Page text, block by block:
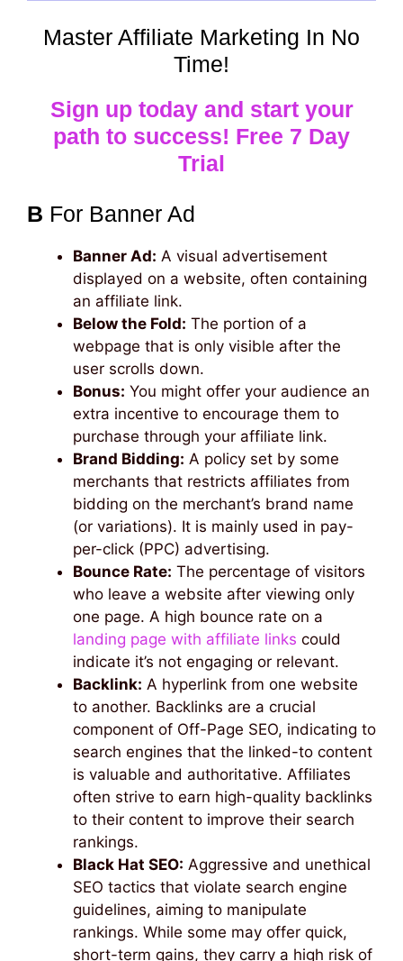
Master Affiliate Marketing In No
Time!
Sign up today and start your
path to success! Free 7 Day
Trial
B For Banner Ad
Banner Ad: A visual advertisement
displayed on a website, often containing
an affiliate link.
Below the Fold: The portion of a
webpage that is only visible after the
user scrolls down.
Bonus: You might offer your audience an
extra incentive to encourage them to
purchase through your affiliate link.
Brand Bidding: A policy set by some
merchants that restricts affiliates from
bidding on the merchant’s brand name
(or variations). It is mainly used in pay-
per-click (PPC) advertising.
Bounce Rate: The percentage of visitors
who leave a website after viewing only
one page. A high bounce rate on a
landing page with affiliate links could
indicate it’s not engaging or relevant.
Backlink: A hyperlink from one website
to another. Backlinks are a crucial
component of Off-Page SEO, indicating to
search engines that the linked-to content
is valuable and authoritative. Affiliates
often strive to earn high-quality backlinks
to their content to improve their search
rankings.
Black Hat SEO: Aggressive and unethical
SEO tactics that violate search engine
guidelines, aiming to manipulate
rankings. While some may offer quick,
short-term gains, they carry a high risk of